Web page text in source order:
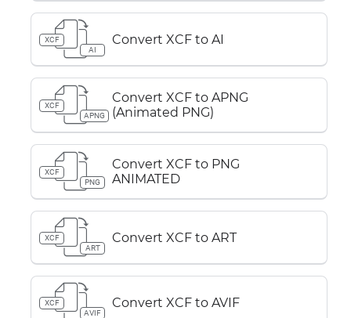
XCF
AI
Convert XCF to AI
XCF
APNG
Convert XCF to APNG
(Animated PNG)
XCF
PNG
Convert XCF to PNG
ANIMATED
XCF
ART
Convert XCF to ART
XCF
AVIF
Convert XCF to AVIF